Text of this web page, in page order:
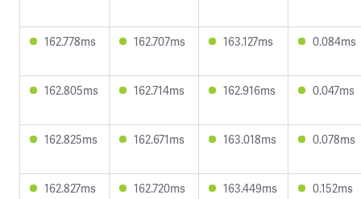
162.778ms 162.707ms 163.127ms 0.084ms
162.805ms 162.714ms 162.916ms 0.047ms
162.825ms 162.671ms 163.018ms 0.078ms
162.827ms 162.720ms 163.449ms 0.152ms